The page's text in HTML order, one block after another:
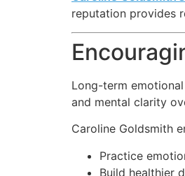
reputation provides
Long-term
and mental clarity
Caroline Goldsmith
Practice
Build healthier